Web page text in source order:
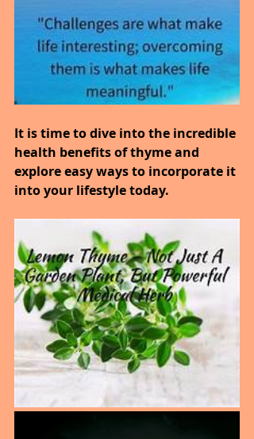
It is time to dive into the incredible
health benefits of thyme and
explore easy ways to incorporate it
into your lifestyle today.